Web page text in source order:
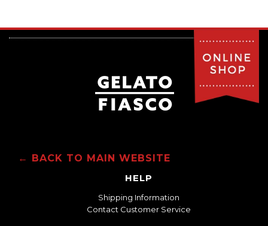
← BACK TO MAIN WEBSITE
HELP
Shipping Information
Contact Customer Service